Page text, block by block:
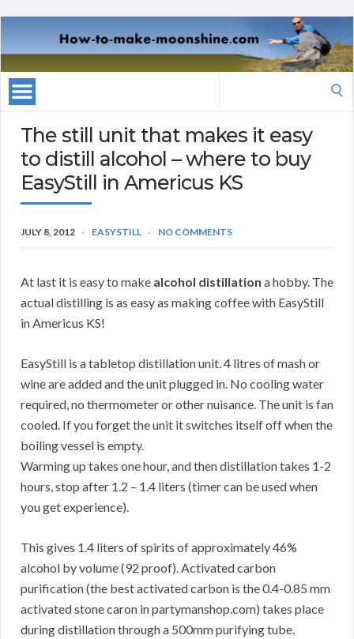
The still unit that makes it easy
to distill alcohol – where to buy
EasyStill in Americus KS
JULY 8, 2012 EASYSTILL NO COMMENTS
At last it is easy to make alcohol distillation a hobby. The
actual distilling is as easy as making coffee with EasyStill
in Americus KS!
EasyStill is a tabletop distillation unit. 4 litres of mash or
wine are added and the unit plugged in. No cooling water
required, no thermometer or other nuisance. The unit is fan
cooled. If you forget the unit it switches itself off when the
boiling vessel is empty.
Warming up takes one hour, and then distillation takes 1-2
hours, stop after 1.2 – 1.4 liters (timer can be used when
you get experience).
This gives 1.4 liters of spirits of approximately 46%
alcohol by volume (92 proof). Activated carbon
purification (the best activated carbon is the 0.4-0.85 mm
activated stone caron in partymanshop.com) takes place
during distillation through a 500mm purifying tube.